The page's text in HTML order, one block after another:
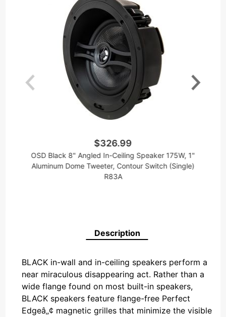
$326.99
OSD Black 8" Angled In-Ceiling Speaker 175W, 1"
Aluminum Dome Tweeter, Contour Switch (Single)
R83A
Description
BLACK in-wall and in-ceiling speakers perform a
near miraculous disappearing act. Rather than a
wide flange found on most built-in speakers,
BLACK speakers feature flange-free Perfect
Edgeâ„¢ magnetic grilles that minimize the visible